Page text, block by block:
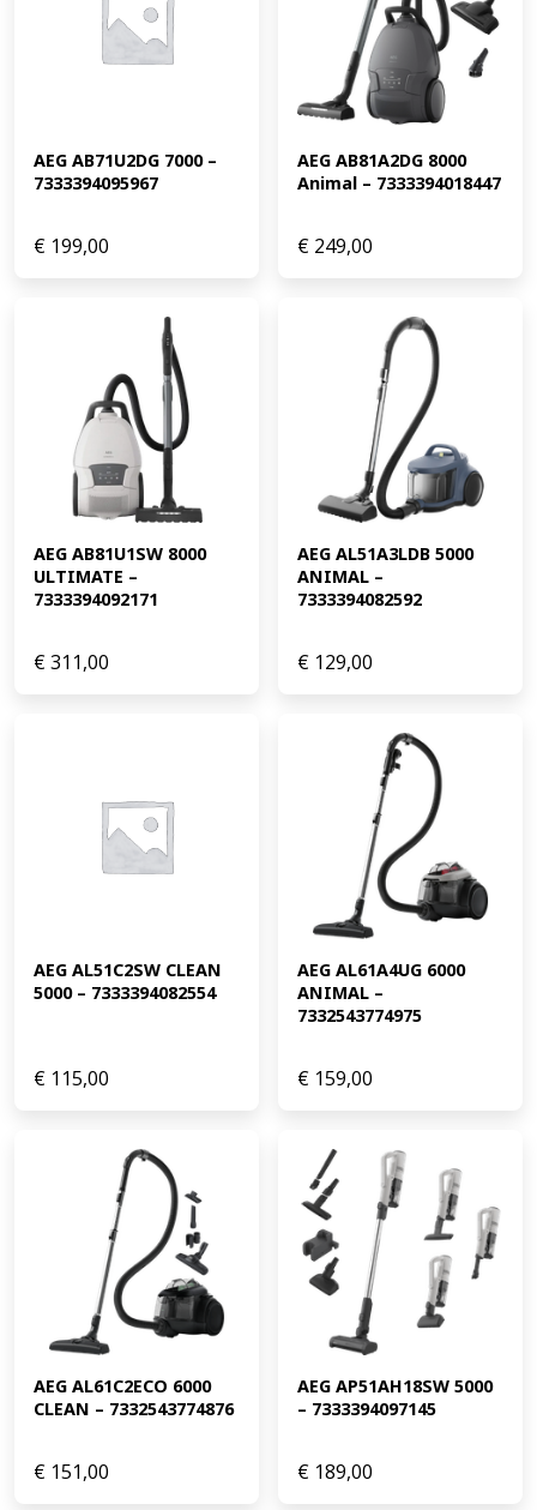
AEG AB71U2DG 7000 –
7333394095967
€ 199,00
AEG AB81A2DG 8000
Animal – 7333394018447
€ 249,00
AEG AB81U1SW 8000
ULTIMATE –
7333394092171
€311,00
AEG AL51A3LDB 5000
ANIMAL –
7333394082592
€ 129,00
AEG AL51C2SW CLEAN
5000 – 7333394082554
€ 115,00
AEG AL61A4UG 6000
ANIMAL –
7332543774975
€ 159,00
AEG AL61C2ECO 6000
CLEAN – 7332543774876
€ 151,00
AEG AP51AH18SW 5000
– 7333394097145
€ 189,00